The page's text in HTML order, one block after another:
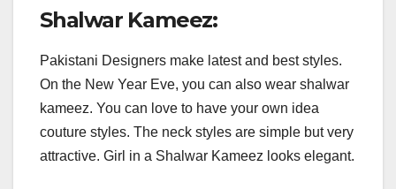
Shalwar Kameez:
Pakistani Designers make latest and best styles.
On the New Year Eve, you can also wear shalwar
kameez. You can love to have your own idea
couture styles. The neck styles are simple but very
attractive. Girl in a Shalwar Kameez looks elegant.